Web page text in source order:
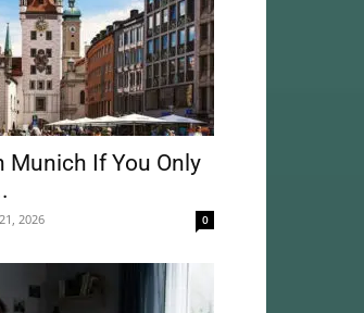
Munich If You Only
2026 0